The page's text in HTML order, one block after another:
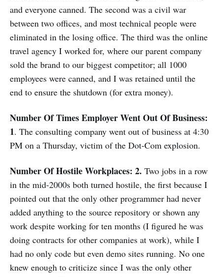
and everyone canned. The second was a civil war
between two offices, and most technical people were
eliminated in the losing office. The third was the online
travel agency I worked for, where our parent company
sold the brand to our biggest competitor; all 1000
employees were canned, and I was retained until the
end to ensure the shutdown (for extra money).
Number Of Times Employer Went Out Of Business:
1. The consulting company went out of business at 4:30
PM on a Thursday, victim of the Dot-Com explosion.
Number Of Hostile Workplaces: 2. Two jobs in a row
in the mid-2000s both turned hostile, the first because I
pointed out that the only other programmer had never
added anything to the source repository or shown any
work despite working for ten months (I figured he was
doing contracts for other companies at work), while I
had no only code but even demo sites running. No one
knew enough to criticize since I was the only other